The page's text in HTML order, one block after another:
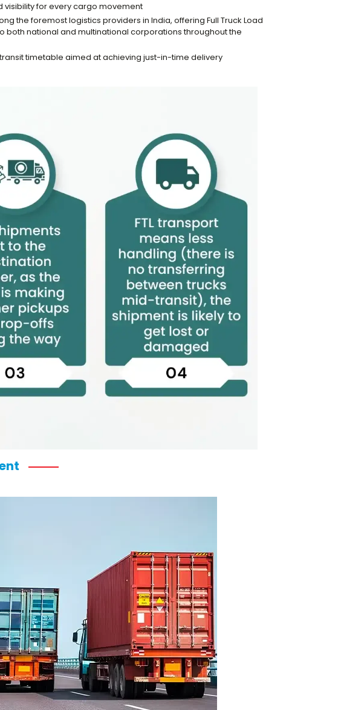
visibility for every cargo movement
the foremost logistics providers in India, offering Full Truck Load
both national and multinational corporations throughout the
timetable aimed at achieving just-in-time delivery